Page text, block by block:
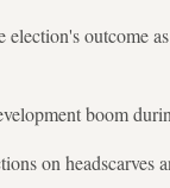
outcome
boom
on headscarves